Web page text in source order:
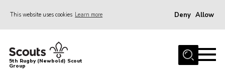
This website uses cookies Learn more Deny Allow
Home
About Us
5th Rugby (Newbold) Scout
Group